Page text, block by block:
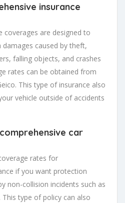
insurance
coverages are designed to
caused by theft,
falling objects, and crashes
rates can be obtained from
This type of insurance also
vehicle outside of accidents
car
rates for
if you want protection
non-collision incidents such as
type of policy can also